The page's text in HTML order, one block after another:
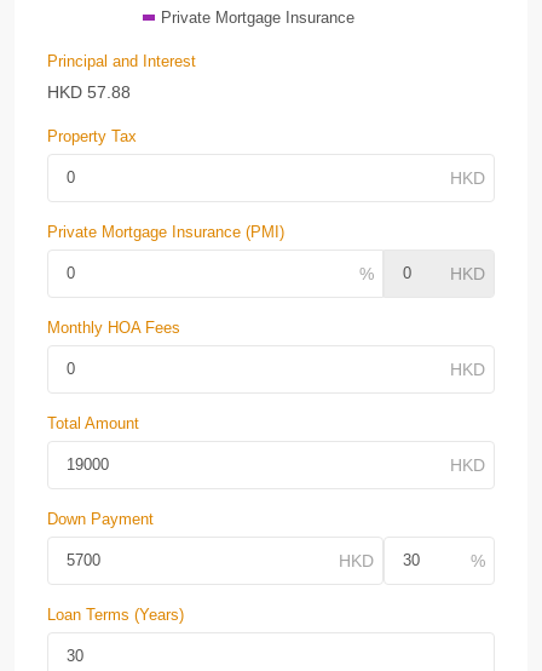
Private Mortgage Insurance
Principal and Interest
HKD 57.88
Property Tax
Private Mortgage Insurance (PMI)
Monthly HOA Fees
Total Amount
Down Payment
Loan Terms (Years)